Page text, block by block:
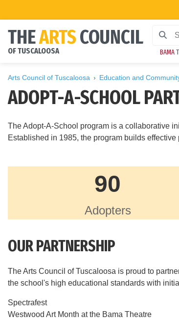
THEARTSCOUNCIL
OF TUSCALOOSA BAMA
Arts Council of Tuscaloosa Education and
ADOPT-A-SCHOOL
The Adopt-A-School program is a collaborative
Established in 1985, the program builds
90
Adopters
OUR PARTNERSHIP
The Arts Council of Tuscaloosa is proud to
the school's high educational standards with
Spectrafest
Westwood Art Month at the Bama Theatre